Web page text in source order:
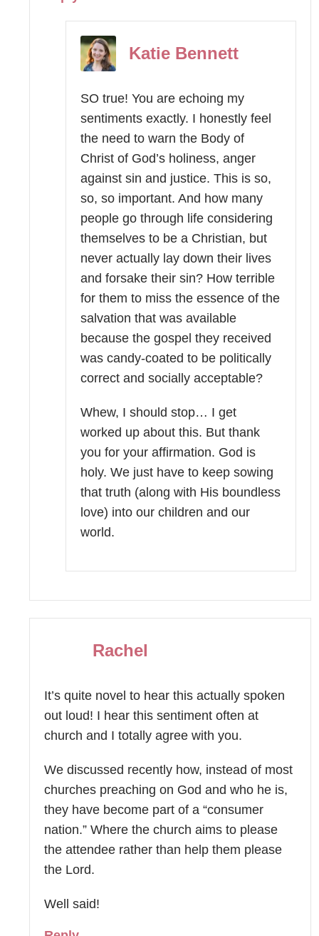
Katie Bennett
SO true! You are echoing my
sentiments exactly. I honestly feel
the need to warn the Body of
Christ of God’s holiness, anger
against sin and justice. This is so,
so, so important. And how many
people go through life considering
themselves to be a Christian, but
never actually lay down their lives
and forsake their sin? How terrible
for them to miss the essence of the
salvation that was available
because the gospel they received
was candy-coated to be politically
correct and socially acceptable?
Whew, I should stop… I get
worked up about this. But thank
you for your affirmation. God is
holy. We just have to keep sowing
that truth (along with His boundless
love) into our children and our
world.
Rachel
It’s quite novel to hear this actually spoken
out loud! I hear this sentiment often at
church and I totally agree with you.
We discussed recently how, instead of most
churches preaching on God and who he is,
they have become part of a “consumer
nation.” Where the church aims to please
the attendee rather than help them please
the Lord.
Well said!